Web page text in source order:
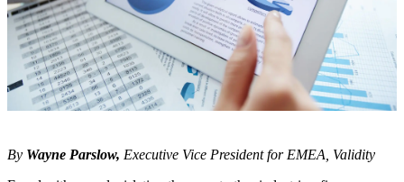
By Wayne Parslow, Executive Vice President for EMEA, Validity